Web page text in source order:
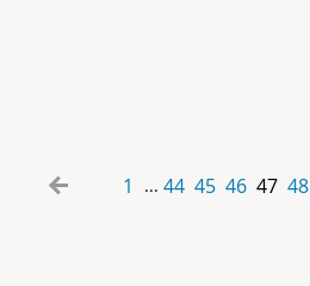
1 ... 44 45 46 47 48